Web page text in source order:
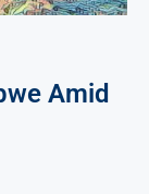
Amid